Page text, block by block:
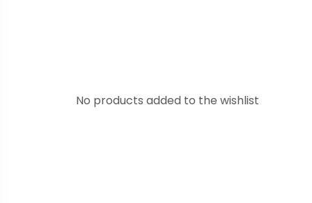
No products added to the wishlist